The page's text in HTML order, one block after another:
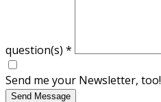
question(s) *
Send me your Newsletter, too!
Send Message